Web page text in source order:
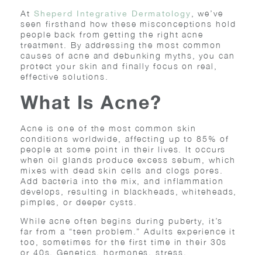
At Sheperd Integrative Dermatology
, we’ve
seen firsthand how these misconceptions hold
people back from getting the right acne
treatment. By addressing the most common
causes of acne and debunking myths, you can
protect your skin and finally focus on real,
effective solutions.
What Is Acne?
Acne is one of the most common skin
conditions worldwide, affecting up to 85% of
people at some point in their lives. It occurs
when oil glands produce excess sebum, which
mixes with dead skin cells and clogs pores.
Add bacteria into the mix, and inflammation
develops, resulting in blackheads, whiteheads,
pimples, or deeper cysts.
While acne often begins during puberty, it’s
far from a “teen problem.” Adults experience it
too, sometimes for the first time in their 30s
or 40s. Genetics, hormones, stress,